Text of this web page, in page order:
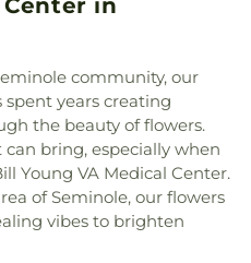
Senior High School
Learning Independence For
Little People's Place ,Lutheran
County,MYcroSchool
School, Marjorie
School,Mavericks
School,McMullen-
School,Melrose Elementary
Elementary School
,Cross Bayou Church
Diocese of Southwest
Santo Catholic Church
Life ,Faith Covenant Church
,Faith United Church,Fifth
,Fifth Avenue Church of
Church,First Baptist Church
,First Baptist Indian Rocks
Church
community, our
years creating
the beauty of flowers.
bring, especially when
Young VA Medical Center.
of Seminole, our flowers
vibes to brighten